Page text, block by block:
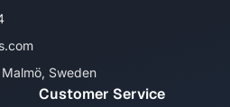
Sweden
Customer Service